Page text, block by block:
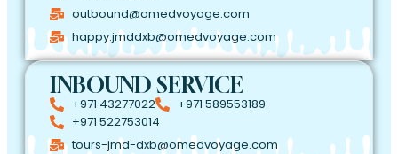
outbound@omedvoyage.com
happy.jmddxb@omedvoyage.com
INBOUND SERVICE
+971 43277022
+971 589553189
+971 522753014
tours-jmd-dxb@omedvoyage.com